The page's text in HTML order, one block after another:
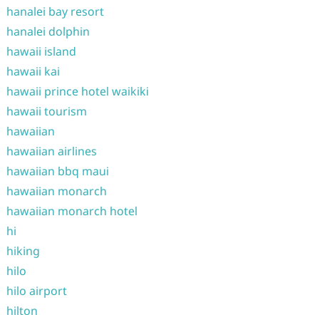
hanalei bay resort
hanalei dolphin
hawaii island
hawaii kai
hawaii prince hotel waikiki
hawaii tourism
hawaiian
hawaiian airlines
hawaiian bbq maui
hawaiian monarch
hawaiian monarch hotel
hi
hiking
hilo
hilo airport
hilton